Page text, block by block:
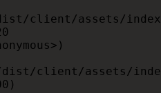
dist/client/assets/
dist/client/assets/